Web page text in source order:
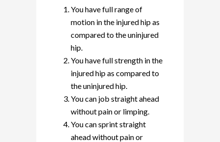
You have full range of
motion in the injured hip as
compared to the uninjured
hip.
You have full strength in the
injured hip as compared to
the uninjured hip.
You can job straight ahead
without pain or limping.
You can sprint straight
ahead without pain or